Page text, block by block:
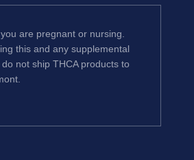
are pregnant or nursing.
this and any supplemental
not ship THCA products to